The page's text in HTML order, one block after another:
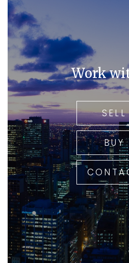
Work
SELL
BUY